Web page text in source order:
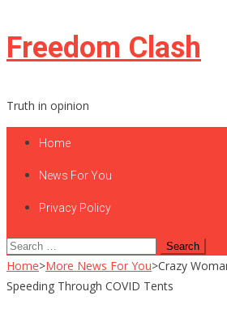
Skip
to
Freedom Clash
Truth in opinion
Home
News For You
Privacy Policy
Search
for:
Home>More News For You>Crazy
Speeding Through COVID Tents